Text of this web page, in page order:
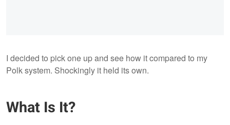
I decided to pick one up and see how it compared to my
Polk system. Shockingly it held its own.
What Is It?